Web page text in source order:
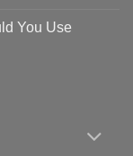
You Use